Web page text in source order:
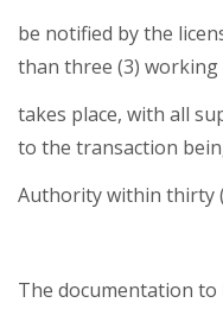
be notified by the
than three (3)
takes place, with all
to the transaction
Authority within thirty
The documentation